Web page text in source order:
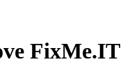
FixMe.IT